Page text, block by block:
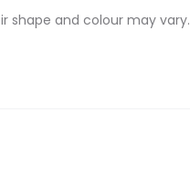
shape and colour may vary.